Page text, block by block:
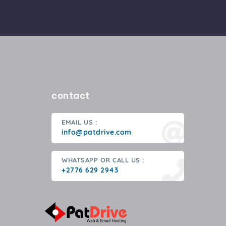
contact
EMAIL US :
info@patdrive.com
WHATSAPP OR CALL US :
+2776 629 2943